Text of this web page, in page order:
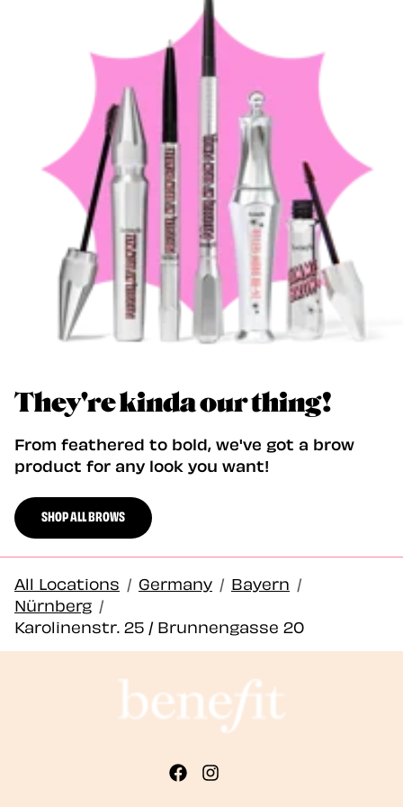
They're kinda our thing!
From feathered to bold, we've got a brow
product for any look you want!
SHOP ALL BROWS
All Locations / Germany / Bayern /
Nürnberg /
Karolinenstr. 25 / Brunnengasse 20